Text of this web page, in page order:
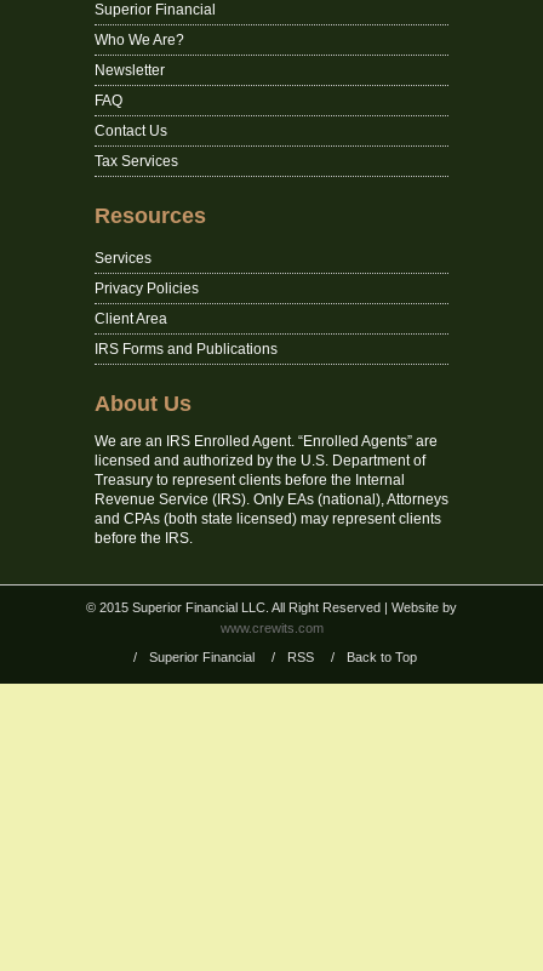
Superior Financial
Who We Are?
Newsletter
FAQ
Contact Us
Tax Services
Resources
Services
Privacy Policies
Client Area
IRS Forms and Publications
About Us
We are an IRS Enrolled Agent. “Enrolled Agents” are
licensed and authorized by the U.S. Department of
Treasury to represent clients before the Internal
Revenue Service (IRS). Only EAs (national), Attorneys
and CPAs (both state licensed) may represent clients
before the IRS.
© 2015 Superior Financial LLC. All Right Reserved
| Website by
www.crewits.com
/
Superior Financial / RSS / Back to Top